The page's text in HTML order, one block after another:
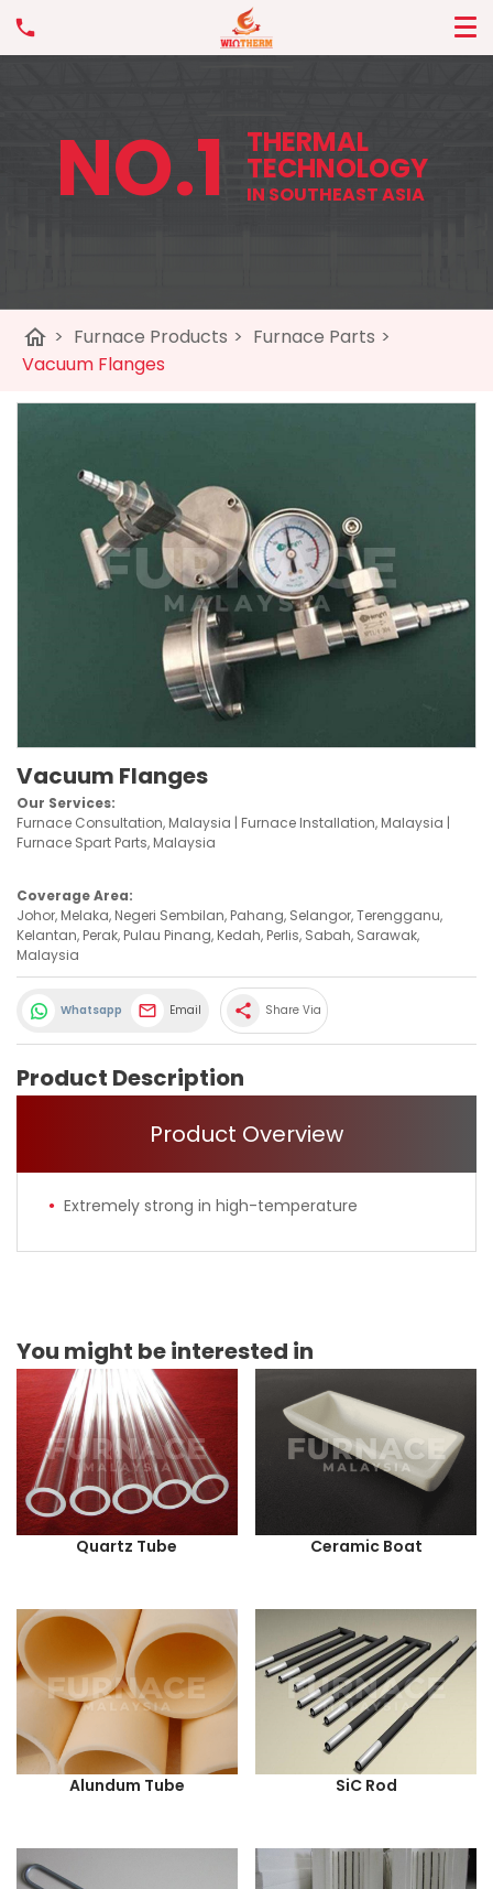
NO.1 THERMAL
TECHNOLOGY
IN SOUTHEAST ASIA
home > Furnace Products > Furnace Parts >
Vacuum Flanges
Vacuum Flanges
Our Services:
Furnace Consultation, Malaysia | Furnace Installation, Malaysia |
Furnace Spart Parts, Malaysia
Coverage Area:
Johor, Melaka, Negeri Sembilan, Pahang, Selangor, Terengganu,
Kelantan, Perak, Pulau Pinang, Kedah, Perlis, Sabah, Sarawak,
Malaysia
Whatsapp Email share Share Via
Product Description
Product Overview
Extremely strong in high-temperature
You might be interested in
Quartz Tube Ceramic Boat
Alundum Tube SiC Rod